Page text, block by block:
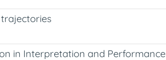
in Interpretation and Performance